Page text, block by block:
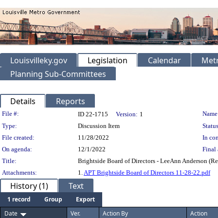
Louisvilleky.gov Legislation Calendar
Planning Sub-Committees
Details Reports
Legislation Details
File #: ID 22-1715 Version: 1
Type:
Discussion Item
File created:
11/28/2022
In
On agenda:
12/1/2022
Final
Title:
Brightside Board of Directors - LeeAnn Anderson
Attachments:
1.APT Brightside Board of Directors 11-28-22.pdf
History (1) Text
1 record Group
Export
Date
Ver. Action By Action